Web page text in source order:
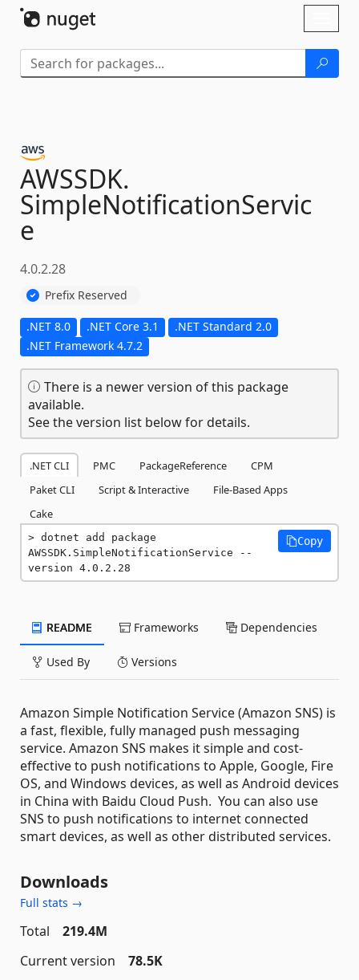
AWSSDK.
SimpleNotificationServic
e
4.0.2.28
Prefix Reserved
.NET 8.0 .NET Core 3.1
.NET Standard 2.0
.NET Framework 4.7.2
There is a newer version of this package
available.
See the version list below for details.
.NET CLI PMC PackageReference
CPM
Paket CLI
Script & Interactive
File-Based Apps
Cake
dotnet add package
AWSSDK.SimpleNotificationService --
version 4.0.2.28
Copy
README Frameworks Dependencies
Used By Versions
Amazon Simple Notification Service (Amazon SNS) is
a fast, flexible, fully managed push messaging
service. Amazon SNS makes it simple and cost-
effective to push notifications to Apple, Google, Fire
OS, and Windows devices, as well as Android devices
in China with Baidu Cloud Push. You can also use
SNS to push notifications to internet connected
smart devices, as well as other distributed services.
Downloads
Full stats →
Total
219.4M
Current version
78.5K